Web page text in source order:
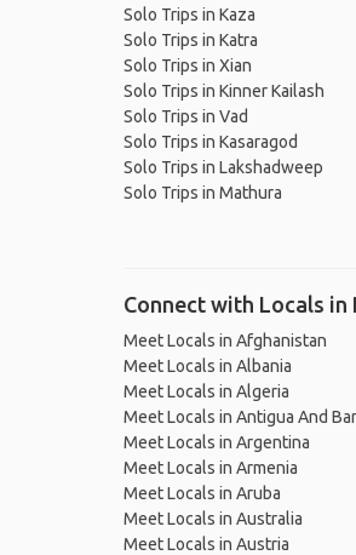
Solo Trips in Kaza
Solo Trips in Katra
Solo Trips in Xian
Solo Trips in Kinner Kailash
Solo Trips in Vad
Solo Trips in Kasaragod
Solo Trips in Lakshadweep
Solo Trips in Mathura
Connect with Locals in
Meet Locals in Afghanistan
Meet Locals in Albania
Meet Locals in Algeria
Meet Locals in Antigua And
Meet Locals in Argentina
Meet Locals in Armenia
Meet Locals in Aruba
Meet Locals in Australia
Meet Locals in Austria